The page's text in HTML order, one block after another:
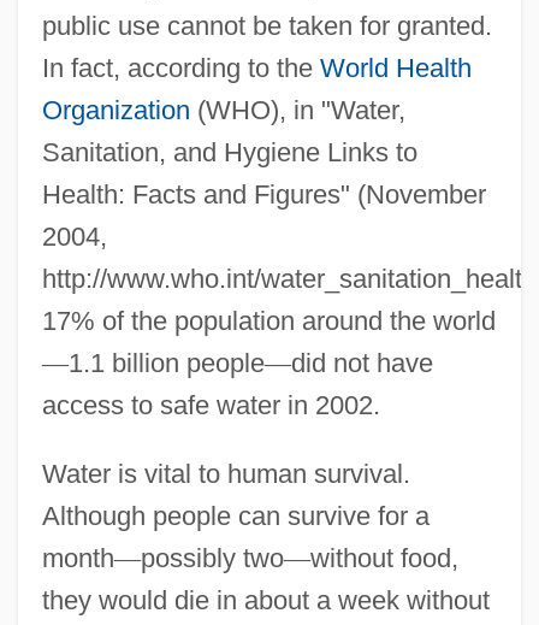
public use cannot be taken for granted.
In fact, according to the World Health
Organization (WHO), in "Water,
Sanitation, and Hygiene Links to
Health: Facts and Figures" (November
2004,
http://www.who.int/
17% of the population around the world
—1.1 billion people—did not have
access to safe water in 2002.
Water is vital to human survival.
Although people can survive for a
month—possibly two—without food,
they would die in about a week without